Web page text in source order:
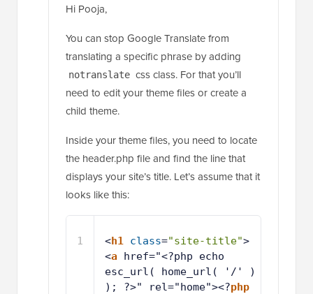
Hi Pooja,
You can stop Google Translate from
translating a specific phrase by adding
notranslate css class. For that you’ll
need to edit your theme files or create a
child theme.
Inside your theme files, you need to locate
the header.php file and find the line that
displays your site’s title. Let’s assume that it
looks like this:
1 <h1 class="site-title">
<a href="<?php echo
esc_url( home_url( '/' )
); ?>" rel="home"><?php